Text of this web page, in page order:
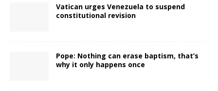
Vatican urges Venezuela to suspend
constitutional revision
Pope: Nothing can erase baptism, that’s
why it only happens once